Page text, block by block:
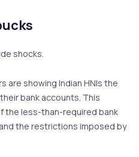
shocks.
are showing Indian HNIs the
bank accounts. This
the less-than-required bank
the restrictions imposed by